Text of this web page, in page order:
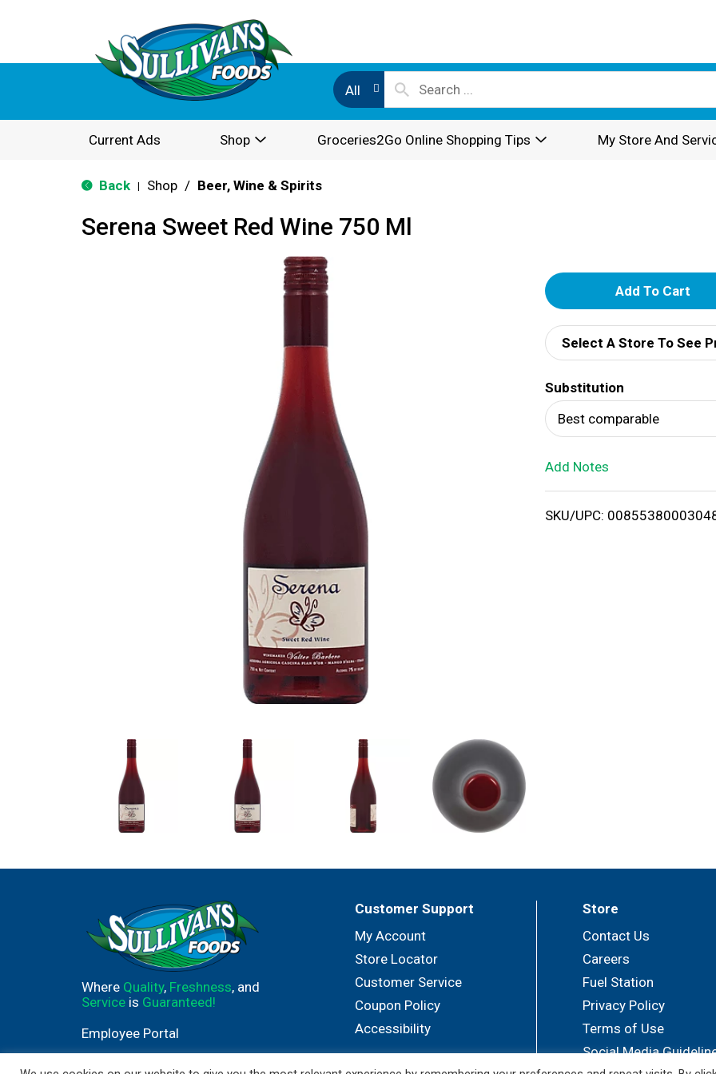
All
Current Ads Shop Groceries2Go Online Shopping Tips My Store And
Back Shop / Beer, Wine & Spirits
Serena Sweet Red Wine 750 Ml
A
d
d
T
o
i
Select A Store To See
Substitution
Best comparable
Add Notes
SKU/UPC:
Where Quality, Freshness, and
Service is Guaranteed!
Employee Portal
Customer Support
My Account
Store Locator
Customer Service
Coupon Policy
Accessibility
Store
Contact Us
Careers
Fuel Station
Privacy Policy
Terms of Use
Social Media